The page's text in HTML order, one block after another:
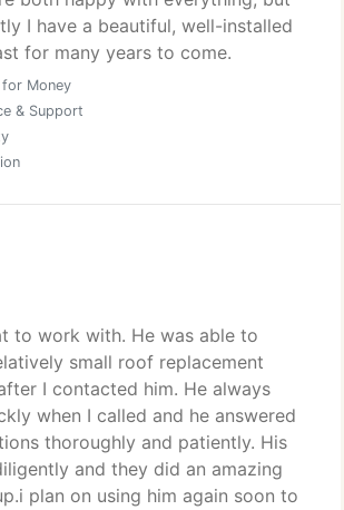
I have a beautiful, well-installed
for many years to come.
for Money
& Support
to work with. He was able to
small roof replacement
I contacted him. He always
when I called and he answered
thoroughly and patiently. His
and they did an amazing
plan on using him again soon to